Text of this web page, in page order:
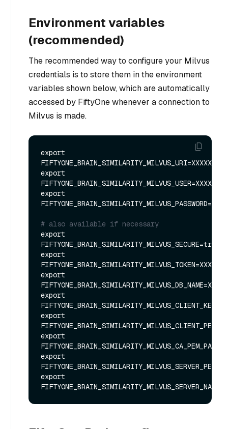
Environment variables
(recommended)
The recommended way to configure your Milvus
credentials is to store them in the environment
variables shown below, which are automatically
accessed by FiftyOne whenever a connection to
Milvus is made.
export
FIFTYONE_BRAIN_SIMILARITY_MILVUS_URI=XXXXXX
export
FIFTYONE_BRAIN_SIMILARITY_MILVUS_USER=XXXXXX
export
# also available if necessary
export
FIFTYONE_BRAIN_SIMILARITY_MILVUS_SECURE=true
export
FIFTYONE_BRAIN_SIMILARITY_MILVUS_TOKEN=XXXXXX
export
export
export
export
export
export